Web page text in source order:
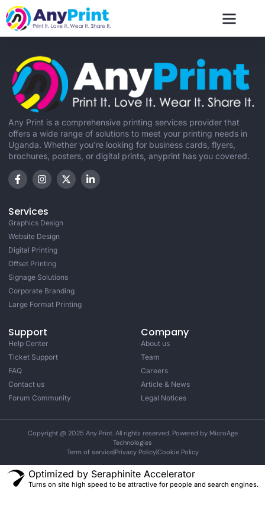
Any Print is a comprehensive printing services provider that
offers a wide range of solutions to meet your printing needs in
Uganda. Whether you're looking for business cards, flyers,
brochures, posters, or digital prints, anyprint has you covered.
Services
Graphics Design
Website Design
Digital Printing
Offset Printing
Signage Solutions
Corporate Branding
Large Format Printing
Support
Help Center
Ticket Support
FAQ
Contact us
Forum Community
Company
About us
Team
Careers
Article & News
Legal Notices
Copyright @ 2025 Any Print. All rights reserved. Powered by MicroAge
Technologies
Term of service Privacy PolicyCookie Policy
Optimized by Seraphinite Accelerator
Turns on site high speed to be attractive for people and search engines.